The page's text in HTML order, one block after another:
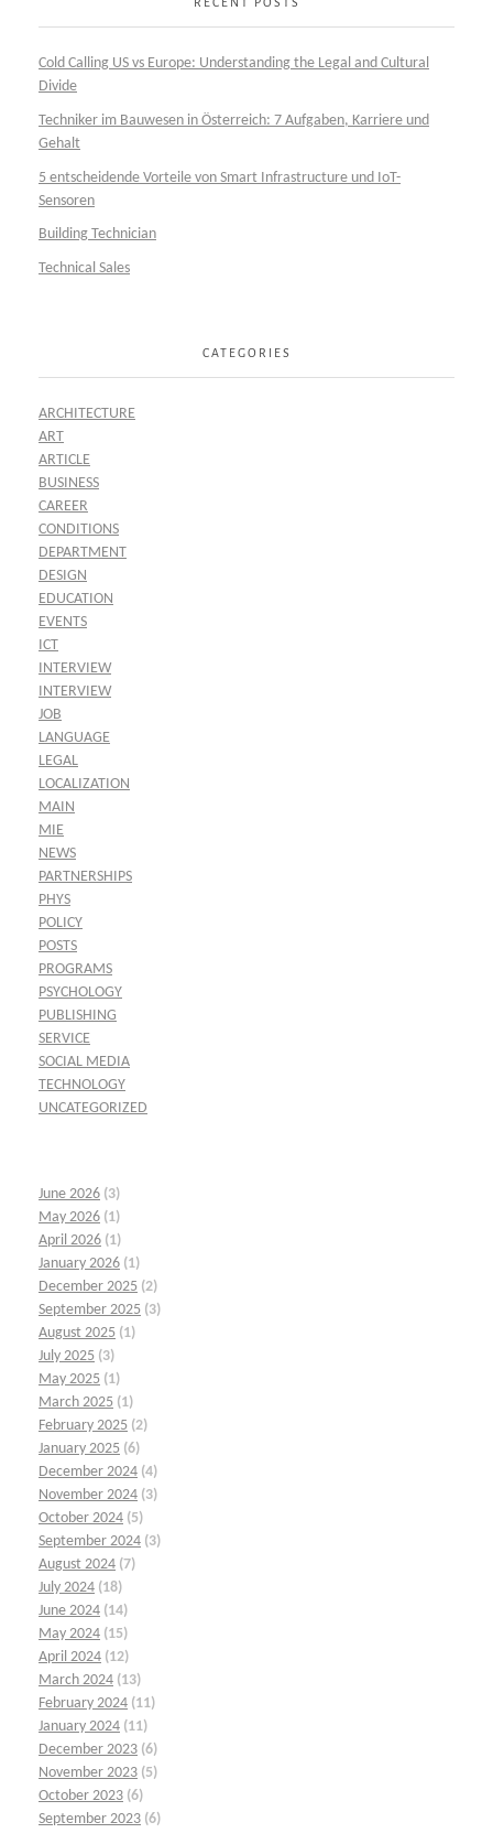
Cold Calling US vs Europe: Understanding the Legal and Cultural
Divide
Techniker im Bauwesen in Österreich: 7 Aufgaben, Karriere und
Gehalt
5 entscheidende Vorteile von Smart Infrastructure und IoT-
Sensoren
Building Technician
Technical Sales
CATEGORIES
ARCHITECTURE
ART
ARTICLE
BUSINESS
CAREER
CONDITIONS
DEPARTMENT
DESIGN
EDUCATION
EVENTS
ICT
INTERVIEW
INTERVIEW
JOB
LANGUAGE
LEGAL
LOCALIZATION
MAIN
MIE
NEWS
PARTNERSHIPS
PHYS
POLICY
POSTS
PROGRAMS
PSYCHOLOGY
PUBLISHING
SERVICE
SOCIAL MEDIA
TECHNOLOGY
UNCATEGORIZED
June 2026 (3)
May 2026 (1)
April 2026 (1)
January 2026 (1)
December 2025 (2)
September 2025 (3)
August 2025 (1)
July 2025 (3)
May 2025 (1)
March 2025 (1)
February 2025 (2)
January 2025 (6)
December 2024 (4)
November 2024 (3)
October 2024 (5)
September 2024 (3)
August 2024 (7)
July 2024 (18)
June 2024 (14)
May 2024 (15)
April 2024 (12)
March 2024 (13)
February 2024 (11)
January 2024 (11)
December 2023 (6)
November 2023 (5)
October 2023 (6)
September 2023 (6)